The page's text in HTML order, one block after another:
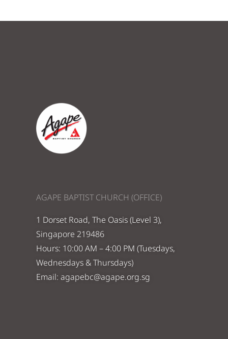
AGAPE BAPTIST CHURCH (OFFICE)
1 Dorset Road, The Oasis (Level 3),
Singapore 219486
Hours: 10:00 AM – 4:00 PM (Tuesdays,
Wednesdays & Thursdays)
Email: agapebc@agape.org.sg